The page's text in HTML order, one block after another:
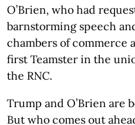
O’Brien, who had
barnstorming speech
chambers of commerce
first Teamster in the
the RNC.
Trump and O’Brien are
But who comes out